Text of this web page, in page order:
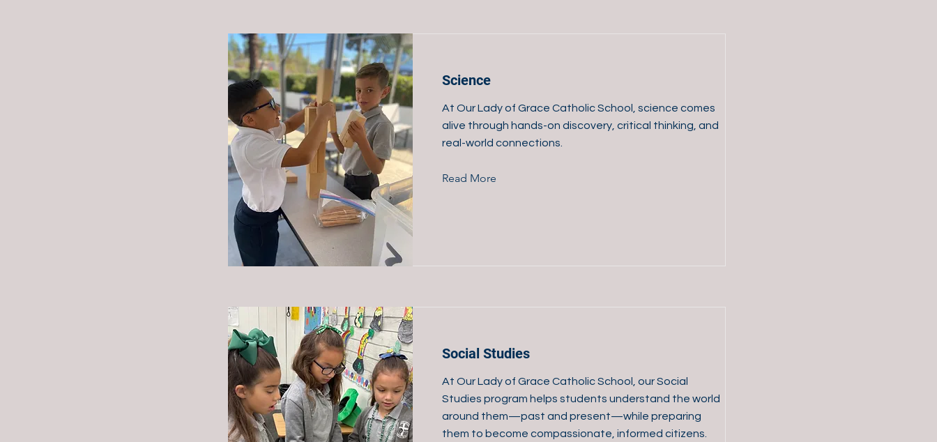
Science
At Our Lady of Grace Catholic School, science comes
alive through hands-on discovery, critical thinking, and
real-world connections.
Read More
Social Studies
At Our Lady of Grace Catholic School, our Social
Studies program helps students understand the world
around them—past and present—while preparing
them to become compassionate, informed citizens.